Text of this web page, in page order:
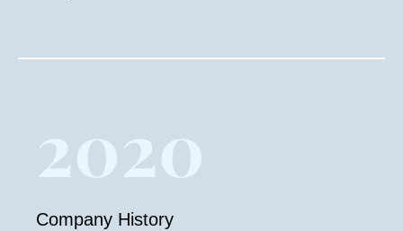
2020
Company History